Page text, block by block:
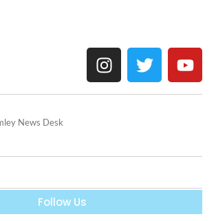
News Desk
Follow Us